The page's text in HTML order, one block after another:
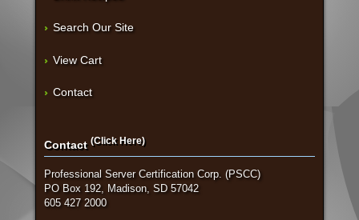
Search Our Site
View Cart
Contact
Contact (Click Here)
Professional Server Certification Corp. (PSCC)
PO Box 192, Madison, SD 57042
605 427 2000